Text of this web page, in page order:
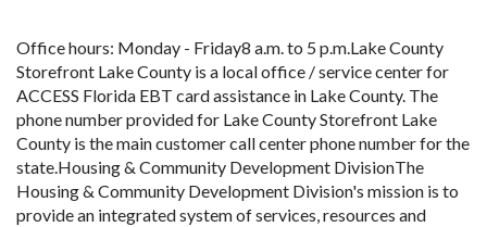
Office hours: Monday - Friday8 a.m. to 5 p.m.Lake County
Storefront Lake County is a local office / service center for
ACCESS Florida EBT card assistance in Lake County. The
phone number provided for Lake County Storefront Lake
County is the main customer call center phone number for the
state.Housing & Community Development DivisionThe
Housing & Community Development Division's mission is to
provide an integrated system of services, resources and